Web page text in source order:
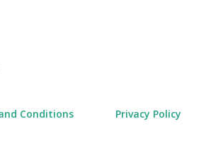
Conditions Privacy Policy